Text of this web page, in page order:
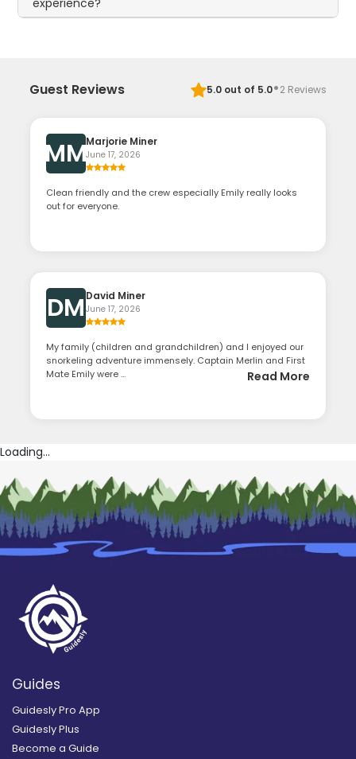
Guest Reviews 5.0out of 5.0·2 Reviews
MMMarjorie Miner
June 17, 2026
Clean friendly and the crew especially Emily really looks
out for everyone.
DM David Miner
June 17, 2026
My family (children and grandchildren) and I enjoyed our
snorkeling adventure immensely. Captain Merlin and First
Mate Emily were ...
Read More
Loading...
Guides
Guidesly Pro App
Guidesly Plus
Become a Guide